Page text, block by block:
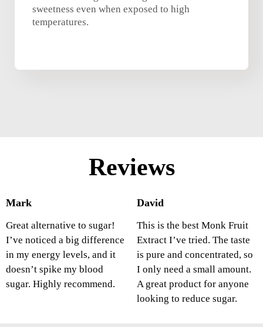
sweetness even when exposed to high
temperatures.
Reviews
Mark
Great alternative to sugar!
I’ve noticed a big difference
in my energy levels, and it
doesn’t spike my blood
sugar. Highly recommend.
David
This is the best Monk Fruit
Extract I’ve tried. The taste
is pure and concentrated, so
I only need a small amount.
A great product for anyone
looking to reduce sugar.